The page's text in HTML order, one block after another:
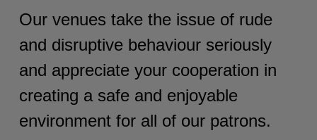
Our venues take the issue of rude
and disruptive behaviour seriously
and appreciate your cooperation in
creating a safe and enjoyable
environment for all of our patrons.